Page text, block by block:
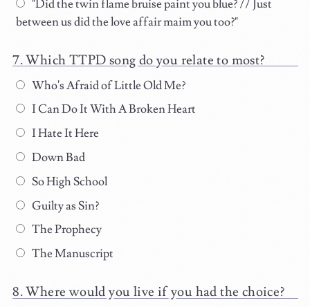
"Did the twin flame bruise paint you blue? // Just
between us did the love affair maim you too?"
Which TTPD song do you relate to most?
Who's Afraid of Little Old Me?
I Can Do It With A Broken Heart
I Hate It Here
Down Bad
So High School
Guilty as Sin?
The Prophecy
The Manuscript
Where would you live if you had the choice?